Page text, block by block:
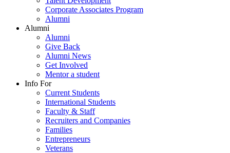
Corporate Associates Program
Alumni
Alumni
Alumni
Give Back
Alumni News
Get Involved
Mentor a student
Info For
Current Students
International Students
Faculty & Staff
Recruiters and Companies
Families
Entrepreneurs
Veterans